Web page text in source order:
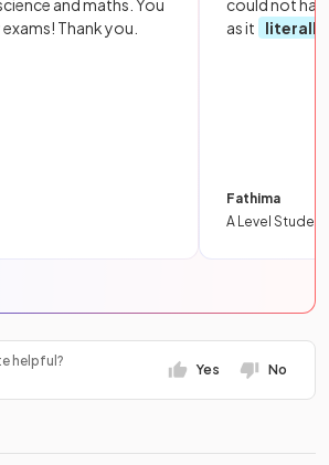
and maths. You
Thank you.
could not
as it
literally
Fathima
A Level Student
helpful?
Yes No